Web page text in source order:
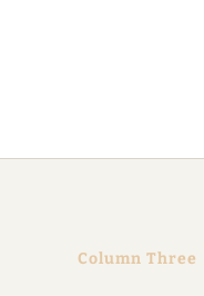
Column Three